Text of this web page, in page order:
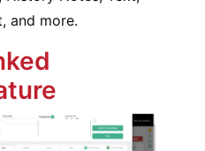
and more.